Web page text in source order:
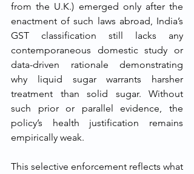
from the U.K.) emerged only after the
enactment of such laws abroad, India’s
GST classification still lacks any
contemporaneous domestic study or
data-driven rationale demonstrating
why liquid sugar warrants harsher
treatment than solid sugar. Without
such prior or parallel evidence, the
policy’s health justification remains
empirically weak.
This selective enforcement reflects what